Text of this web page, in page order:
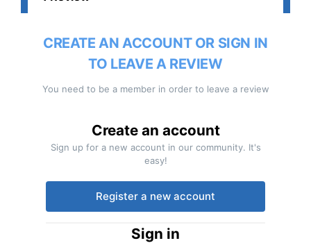
CREATE AN ACCOUNT OR SIGN IN
TO LEAVE A REVIEW
You need to be a member in order to leave a review
Create an account
Sign up for a new account in our community. It's
easy!
Register a new account
Sign in